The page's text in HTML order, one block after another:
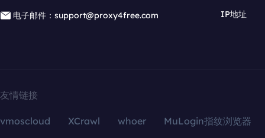
电子邮件：support@proxy4free.com
IP地址
友情链接
vmoscloud XCrawl whoer MuLogin指纹浏览器